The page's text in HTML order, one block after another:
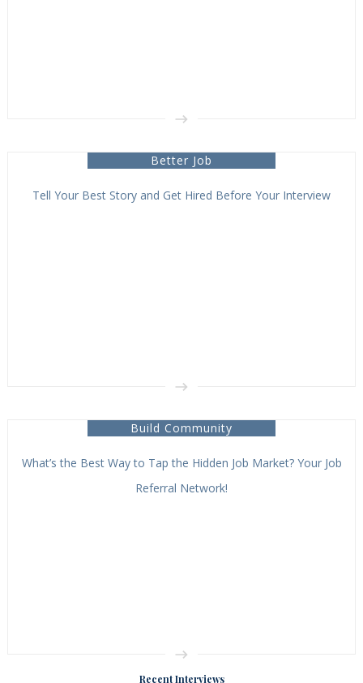
Better Job
Tell Your Best Story and Get Hired Before Your Interview
Build Community
What’s the Best Way to Tap the Hidden Job Market? Your Job
Referral Network!
Recent Interviews